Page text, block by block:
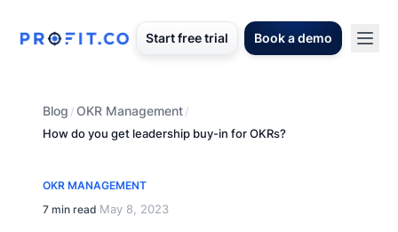
Start free trial Book a demo
Blog /OKR Management/
How do you get leadership buy-in for OKRs?
OKR MANAGEMENT
7 min read·May 8, 2023